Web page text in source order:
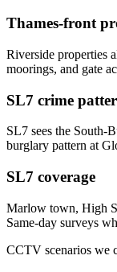
Thames-front
Riverside properties
moorings, and gate
SL7 crime
SL7 sees the South-
burglary pattern at
SL7 coverage
Marlow town, High
Same-day surveys
CCTV scenarios we